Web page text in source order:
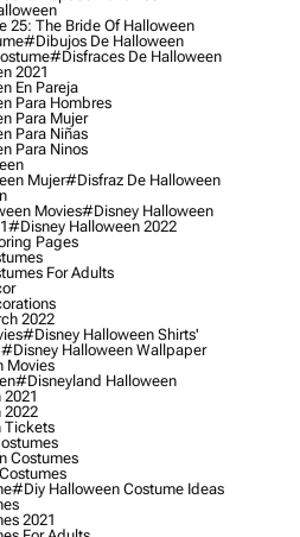
25: The Bride Of Halloween
#dibujos De Halloween
#disfraces De Halloween
2021
En Pareja
Para Hombres
Para Mujer
Para Niñas
Para Ninos
Mujer#disfraz De Halloween
Movies#disney Halloween
#disney Halloween 2022
Pages
For Adults
2022
#disney Halloween Shirts'
#disney Halloween Wallpaper
Movies
#disneyland Halloween
2022
Tickets
Costumes
#diy Halloween Costume Ideas
2021